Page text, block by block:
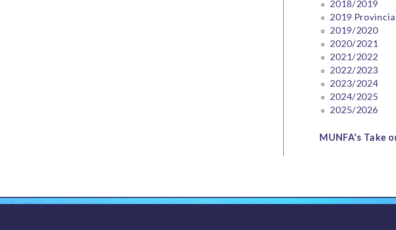
2018/2019
2019
2019/2020
2020/2021
2021/2022
2022/2023
2023/2024
2024/2025
2025/2026
MUNFA's Take